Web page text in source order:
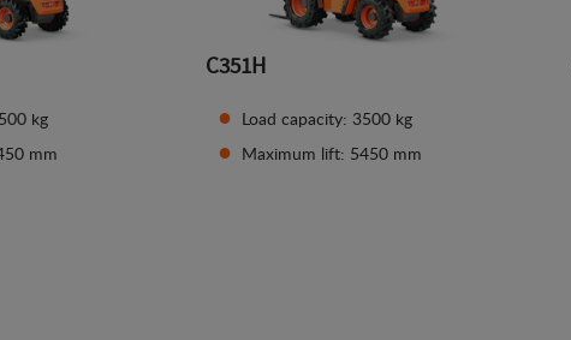
kg
mm
C351H
Load capacity: 3500 kg
Maximum lift: 5450 mm